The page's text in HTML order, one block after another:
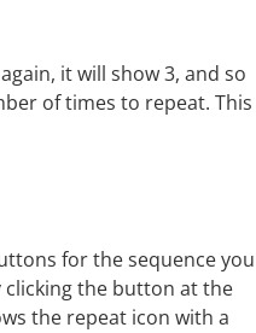
it will show 3, and so
of times to repeat. This
for the sequence you
the button at the
the repeat icon with a